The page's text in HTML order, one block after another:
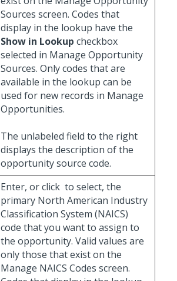
Sources screen. Codes that
display in the lookup have the
Show in Lookup checkbox
selected in Manage Opportunity
Sources. Only codes that are
available in the lookup can be
used for new records in Manage
Opportunities.
The unlabeled field to the right
displays the description of the
opportunity source code.
Enter, or click to select, the
primary North American Industry
Classification System (NAICS)
code that you want to assign to
the opportunity. Valid values are
only those that exist on the
Manage NAICS Codes screen.